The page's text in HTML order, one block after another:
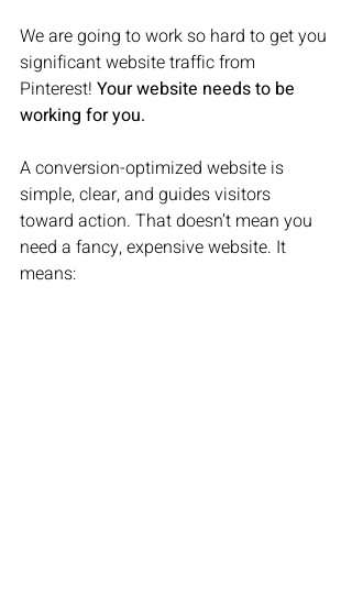
We are going to work so hard to get you
significant website traffic from
Pinterest! Your website needs to be
working for you.
A conversion-optimized website is
simple, clear, and guides visitors
toward action. That doesn’t mean you
need a fancy, expensive website. It
means: